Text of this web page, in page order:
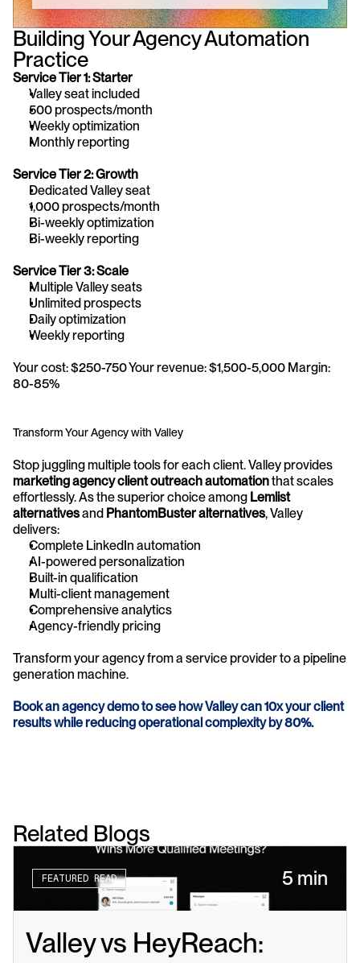
Building Your Agency Automation
Practice
Service Tier 1: Starter
Valley seat included
500 prospects/month
Weekly optimization
Monthly reporting
Service Tier 2: Growth
Dedicated Valley seat
1,000 prospects/month
Bi-weekly optimization
Bi-weekly reporting
Service Tier 3: Scale
Multiple Valley seats
Unlimited prospects
Daily optimization
Weekly reporting
Your cost: $250-750 Your revenue: $1,500-5,000 Margin:
80-85%
Transform Your Agency with Valley
marketing agency client outreach automation that scales
effortlessly. As the superior choice among Lemlist
alternatives and PhantomBuster alternatives, Valley
delivers:
Complete LinkedIn automation
AI-powered personalization
Built-in qualification
Multi-client management
Comprehensive analytics
Agency-friendly pricing
Transform your agency from a service provider to a pipeline
generation machine.
Book an agency demo to see how Valley can 10x your client
results while reducing operational complexity by 80%.
Related Blogs
FEATURED READ 5 min
Valley vs HeyReach: